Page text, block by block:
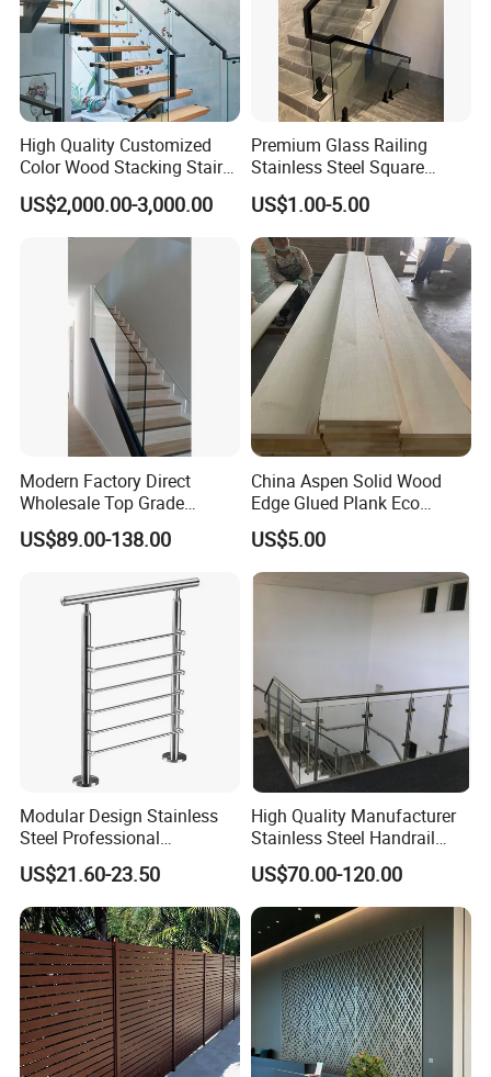
High Quality Customized
Color Wood Stacking Stairs
for Villa Staircases
US$2,000.00-3,000.00
Premium Glass Railing
Stainless Steel Square
Grooved Tube Stair
Balustrade
US$1.00-5.00
Modern Factory Direct
Wholesale Top Grade
Aesthetic Safe Sturdy High
Strength Top Mounted
Simplified U-Channel
Laminated Glass Railing
US$89.00-138.00
China Aspen Solid Wood
Edge Glued Plank Eco
Friendly Timber Finger
Jointed Top Grade Poplar
Lumber Smooth Surface
Boards for Kitchen Cabinet
Furniture Material
US$5.00
Modular Design Stainless
Steel Professional
Manufacture Stair Cement
Railing Mold
US$21.60-23.50
High Quality Manufacturer
Stainless Steel Handrail
Glass Balustrade for
Staircase
US$70.00-120.00